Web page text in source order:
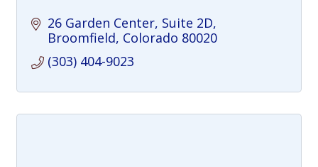
26 Garden Center Suite 2D
Broomfield Colorado 80020
(303) 404-9023